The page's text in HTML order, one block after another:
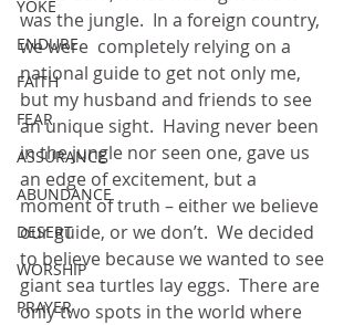
YOKE
ENDURE
FAITH
FEAR
ASSURANCE
ABUNDANCE
DESERT
WORSHIP
PRAYER
was the jungle.  In a foreign country,
we were  completely relying on a
national guide to get not only me,
but my husband and friends to see
an unique sight.  Having never been
in the jungle nor seen one, gave us
an edge of excitement, but a
moment of truth – either we believe
our guide, or we don’t.  We decided
to believe because we wanted to see
giant sea turtles lay eggs.  There are
only two spots in the world where